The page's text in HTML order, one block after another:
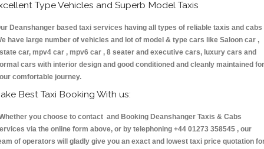
Type Vehicles and Superb Model Taxis
Deanshanger based taxi services having all types of reliable taxis and cabs
have large number of vehicles and lot of model & type cars like Saloon car ,
car, mpv4 car , mpv6 car , 8 seater and executive cars, luxury cars and
cars with interior design and good conditioned and cleanly maintained for
comfortable journey.
Best Taxi Booking With us:
you choose to contact and Booking Deanshanger Taxis & Cabs
via the online form above, or by telephoning +44 01273 358545 , our
of operators will gladly give you an exact and lowest taxi price quotation